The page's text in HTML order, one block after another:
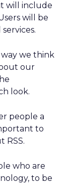
will include
will be
way we think
our
look.
people a
to
RSS.
who are
to be